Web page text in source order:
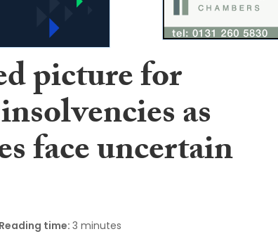
picture for
as
face uncertain
Reading time: 3 minutes